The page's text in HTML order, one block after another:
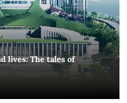
lives: The tales of
of Democracy
on Cirebon coast